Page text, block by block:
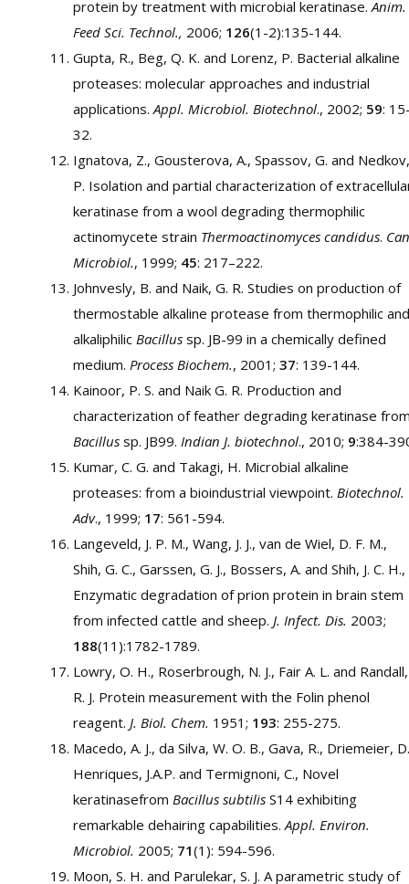
protein by treatment with microbial keratinase. Anim.
Feed Sci. Technol., 2006; 126(1-2):135-144.
Gupta, R., Beg, Q. K. and Lorenz, P. Bacterial alkaline
proteases: molecular approaches and industrial
applications. Appl. Microbiol. Biotechnol., 2002; 59:
32.
Ignatova, Z., Gousterova, A., Spassov, G. and Nedkov,
P. Isolation and partial characterization of
keratinase from a wool degrading thermophilic
actinomycete strain Thermoactinomyces candidus.
Microbiol., 1999; 45: 217–222.
Johnvesly, B. and Naik, G. R. Studies on production of
thermostable alkaline protease from thermophilic and
alkaliphilic Bacillus sp. JB-99 in a chemically defined
medium. Process Biochem., 2001; 37: 139-144.
Kainoor, P. S. and Naik G. R. Production and
characterization of feather degrading keratinase
Bacillus sp. JB99. Indian J. biotechnol., 2010; 9:384-
Kumar, C. G. and Takagi, H. Microbial alkaline
proteases: from a bioindustrial viewpoint. Biotechnol.
Adv., 1999; 17: 561-594.
Langeveld, J. P. M., Wang, J. J., van de Wiel, D. F. M.,
Shih, G. C., Garssen, G. J., Bossers, A. and Shih, J. C. H.,
Enzymatic degradation of prion protein in brain stem
from infected cattle and sheep. J. Infect. Dis. 2003;
188(11):1782-1789.
Lowry, O. H., Roserbrough, N. J., Fair A. L. and Randall,
R. J. Protein measurement with the Folin phenol
reagent. J. Biol. Chem. 1951; 193: 255-275.
Macedo, A. J., da Silva, W. O. B., Gava, R., Driemeier,
Henriques, J.A.P. and Termignoni, C., Novel
keratinasefrom Bacillus subtilis S14 exhibiting
remarkable dehairing capabilities. Appl. Environ.
Microbiol. 2005; 71(1): 594-596.
Moon, S. H. and Parulekar, S. J. A parametric study of